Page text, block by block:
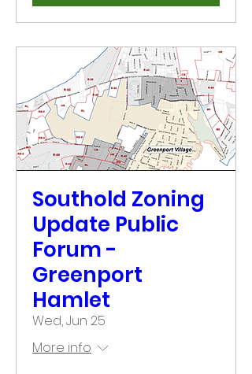
Southold Zoning
Update Public
Forum -
Greenport
Hamlet
Wed, Jun 25
More info